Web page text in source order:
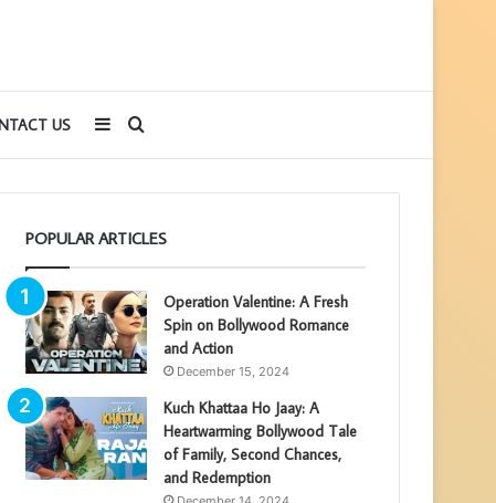
US Search
for
Sidebar
POPULAR ARTICLES
Operation Valentine: A Fresh
Spin on Bollywood Romance
and Action
December 15, 2024
Kuch Khattaa Ho Jaay: A
Heartwarming Bollywood Tale
of Family, Second Chances,
and Redemption